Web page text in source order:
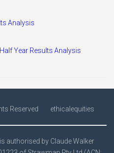
Analysis
Year Results Analysis
Reserved ethicalequities
authorised by Claude Walker